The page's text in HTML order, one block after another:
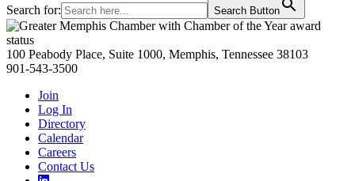
Search for: Search Button
Primary
Sidebar
100 Peabody Place, Suite 1000, Memphis, Tennessee 38103
901-543-3500
Join
Log In
Directory
Calendar
Careers
Contact Us